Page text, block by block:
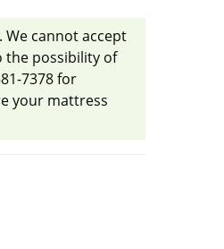
cannot accept
the possibility of
7378 for
your mattress